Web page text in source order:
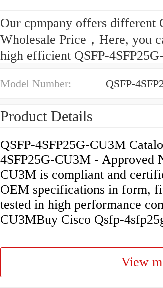
Our cpmpany offers different
Wholesale Price，Here, you
high efficient QSFP-
Model Number: QSFP-
Product Details
QSFP-4SFP25G-CU3M
4SFP25G-CU3M - Approved
CU3M is compliant and
OEM specifications in form,
tested in high performance
CU3MBuy Cisco Qsfp-
View